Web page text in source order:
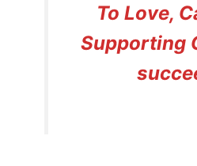
To Love,
Supporting